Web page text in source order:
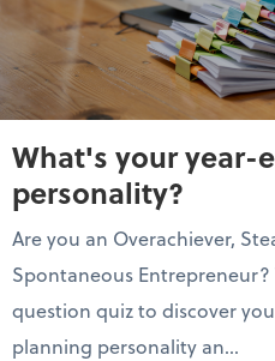
What's your year-
personality?
Are you an Overachiever,
Spontaneous Entrepreneur?
question quiz to discover
planning personality an...